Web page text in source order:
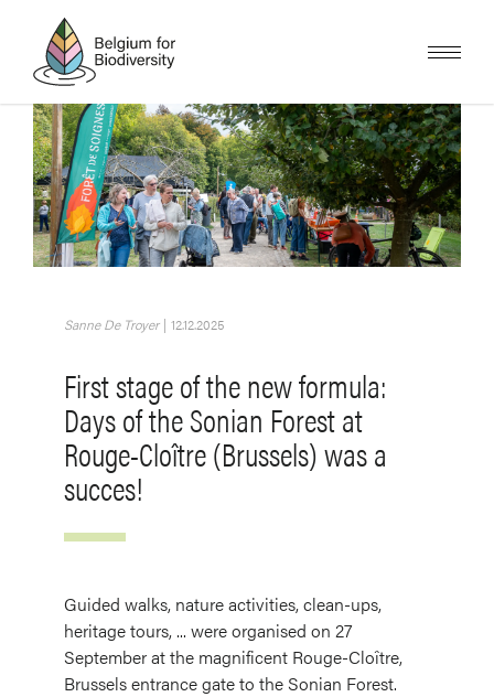
content
Image
Sanne De Troyer | 12.12.2025
First stage of the new formula:
Days of the Sonian Forest at
Rouge-Cloître (Brussels) was a
succes!
Guided walks, nature activities, clean-ups,
heritage tours, ... were organised on 27
September at the magnificent Rouge-Cloître,
Brussels entrance gate to the Sonian Forest.